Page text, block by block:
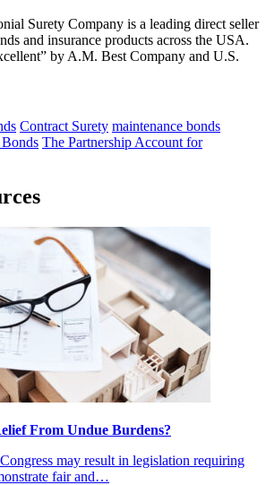
Surety Company is a leading direct seller
and insurance products across the USA.
by A.M. Best Company and U.S.
Contract Surety maintenance bonds
The Partnership Account for
From Undue Burdens?
may result in legislation requiring
fair and…